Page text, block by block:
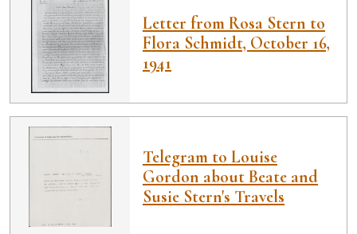
Letter from Rosa Stern to
Flora Schmidt, October 16,
1941
Telegram to Louise
Gordon about Beate and
Susie Stern's Travels